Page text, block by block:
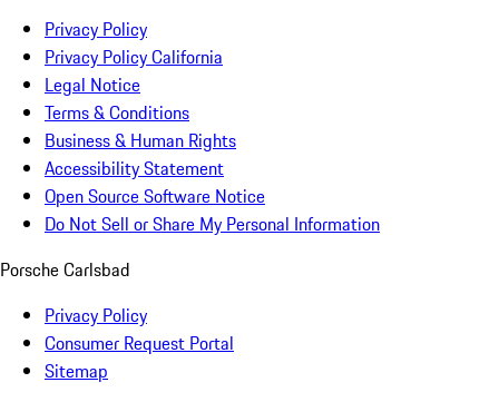
Privacy Policy
Privacy Policy California
Legal Notice
Terms & Conditions
Business & Human Rights
Accessibility Statement
Open Source Software Notice
Do Not Sell or Share My Personal Information
Porsche Carlsbad
Privacy Policy
Consumer Request Portal
Sitemap